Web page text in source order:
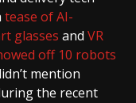
tease of AI-
glasses and VR
off 10 robots
mention
the recent